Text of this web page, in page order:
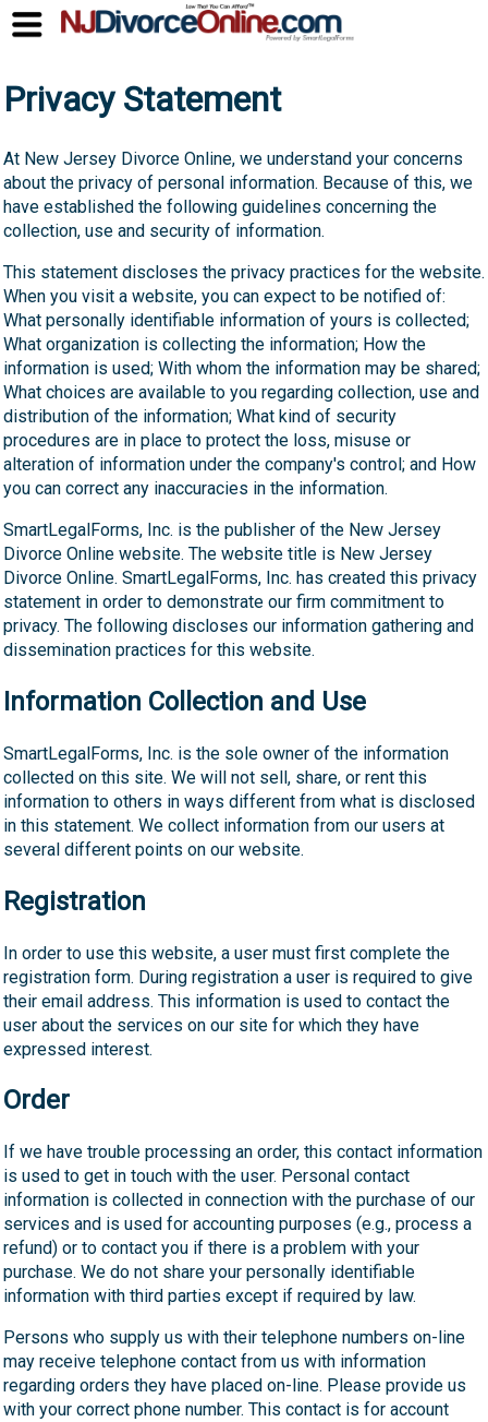
Privacy Statement
At New Jersey Divorce Online, we understand your concerns
about the privacy of personal information. Because of this, we
have established the following guidelines concerning the
collection, use and security of information.
This statement discloses the privacy practices for the website.
When you visit a website, you can expect to be notified of:
What personally identifiable information of yours is collected;
What organization is collecting the information; How the
information is used; With whom the information may be shared;
What choices are available to you regarding collection, use and
distribution of the information; What kind of security
procedures are in place to protect the loss, misuse or
alteration of information under the company's control; and How
you can correct any inaccuracies in the information.
SmartLegalForms, Inc. is the publisher of the New Jersey
Divorce Online website. The website title is New Jersey
Divorce Online. SmartLegalForms, Inc. has created this privacy
statement in order to demonstrate our firm commitment to
privacy. The following discloses our information gathering and
dissemination practices for this website.
Information Collection and Use
SmartLegalForms, Inc. is the sole owner of the information
collected on this site. We will not sell, share, or rent this
information to others in ways different from what is disclosed
in this statement. We collect information from our users at
several different points on our website.
Registration
In order to use this website, a user must first complete the
registration form. During registration a user is required to give
their email address. This information is used to contact the
user about the services on our site for which they have
expressed interest.
Order
If we have trouble processing an order, this contact information
is used to get in touch with the user. Personal contact
information is collected in connection with the purchase of our
services and is used for accounting purposes (e.g., process a
refund) or to contact you if there is a problem with your
purchase. We do not share your personally identifiable
information with third parties except if required by law.
Persons who supply us with their telephone numbers on-line
may receive telephone contact from us with information
regarding orders they have placed on-line. Please provide us
with your correct phone number. This contact is for account